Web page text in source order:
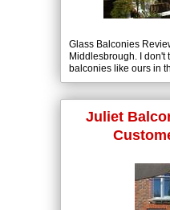
Glass Balconies
Middlesbrough. I don't
balconies like ours in
quality, looks good,
Juliet